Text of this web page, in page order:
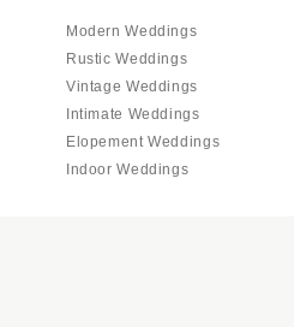
Modern Weddings
Rustic Weddings
Vintage Weddings
Intimate Weddings
Elopement Weddings
Indoor Weddings